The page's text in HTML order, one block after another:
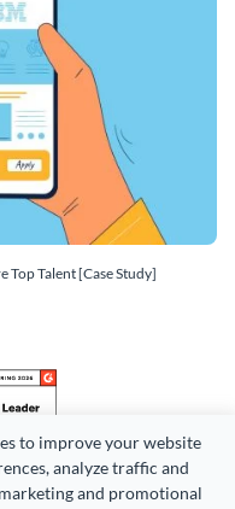
to improve your website
analyze traffic and
and promotional
Talent [Case Study]